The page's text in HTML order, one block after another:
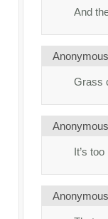
And
Grass
It’s